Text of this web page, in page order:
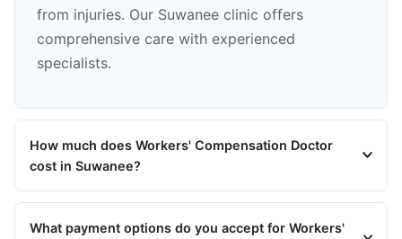
from injuries. Our Suwanee clinic offers
comprehensive care with experienced
specialists.
How much does Workers' Compensation Doctor
cost in Suwanee?
What payment options do you accept for Workers'